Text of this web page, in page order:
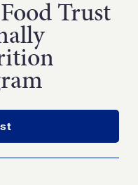
Trust